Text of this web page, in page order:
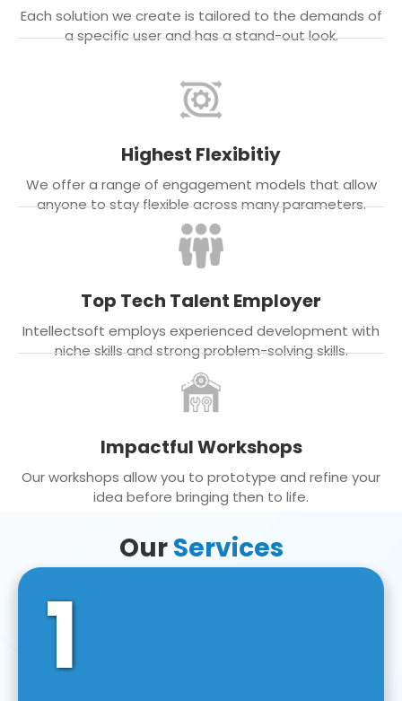
Each solution we create is tailored to the demands of
a specific user and has a stand-out look.
Highest Flexibitiy
We offer a range of engagement models that allow
anyone to stay flexible across many parameters.
Top Tech Talent Employer
Intellectsoft employs experienced development with
niche skills and strong problem-solving skills.
Impactful Workshops
Our workshops allow you to prototype and refine your
idea before bringing then to life.
OurServices
1